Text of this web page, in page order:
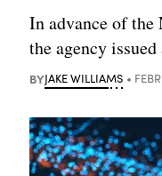
In advance of the
the agency
BYJAKE WILLIAMS